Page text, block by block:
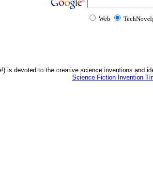
Web
is devoted to the creative science inventions and
Science Fiction Invention